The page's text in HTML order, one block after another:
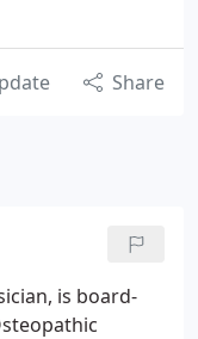
Share
is board-